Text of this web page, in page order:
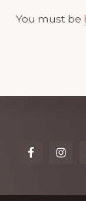
You must be
more